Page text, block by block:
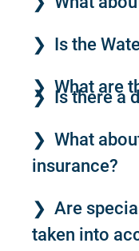
Is the
What are
Is there a
What
insurance?
Are
taken into